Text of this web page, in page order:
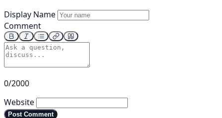
Display Name
Comment
0/2000
Website
Post Comment